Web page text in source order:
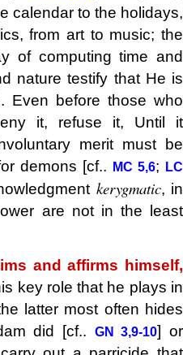
calendar to the holidays,
from art to music; the
of computing time and
nature testify that He is
Even before those who
it, refuse it, Until it
merit must be
demons [cf..
MC 5,6;
LC
kerygmatic, in
are not in the least
and affirms himself,
key role that he plays in
latter most often hides
did [cf..
GN 3,9-10] or